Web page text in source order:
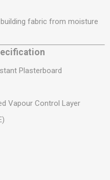
fabric from moisture
Plasterboard
Vapour Control Layer